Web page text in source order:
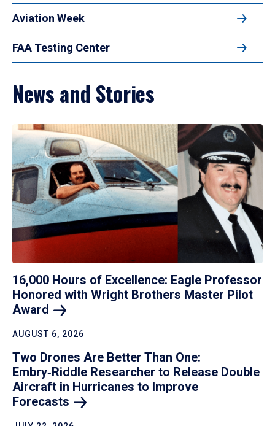
Aviation Week
FAA Testing Center
News and Stories
16,000 Hours of Excellence: Eagle Professor
Honored with Wright Brothers Master Pilot
Award
AUGUST 6, 2026
Two Drones Are Better Than One:
Embry‑Riddle Researcher to Release Double
Aircraft in Hurricanes to Improve
Forecasts